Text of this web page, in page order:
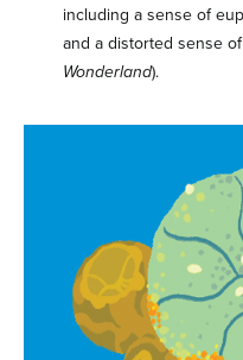
including a sense of
and a distorted sense
Wonderland).